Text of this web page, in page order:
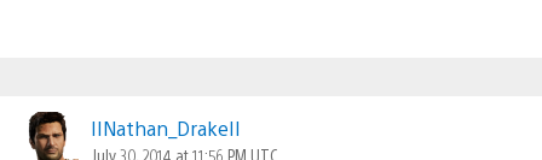
IINathan_DrakeII
July 30, 2014 at 11:56 PM UTC